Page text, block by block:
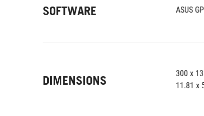
SOFTWARE ASUS
DIMENSIONS
300 x
11.81 x